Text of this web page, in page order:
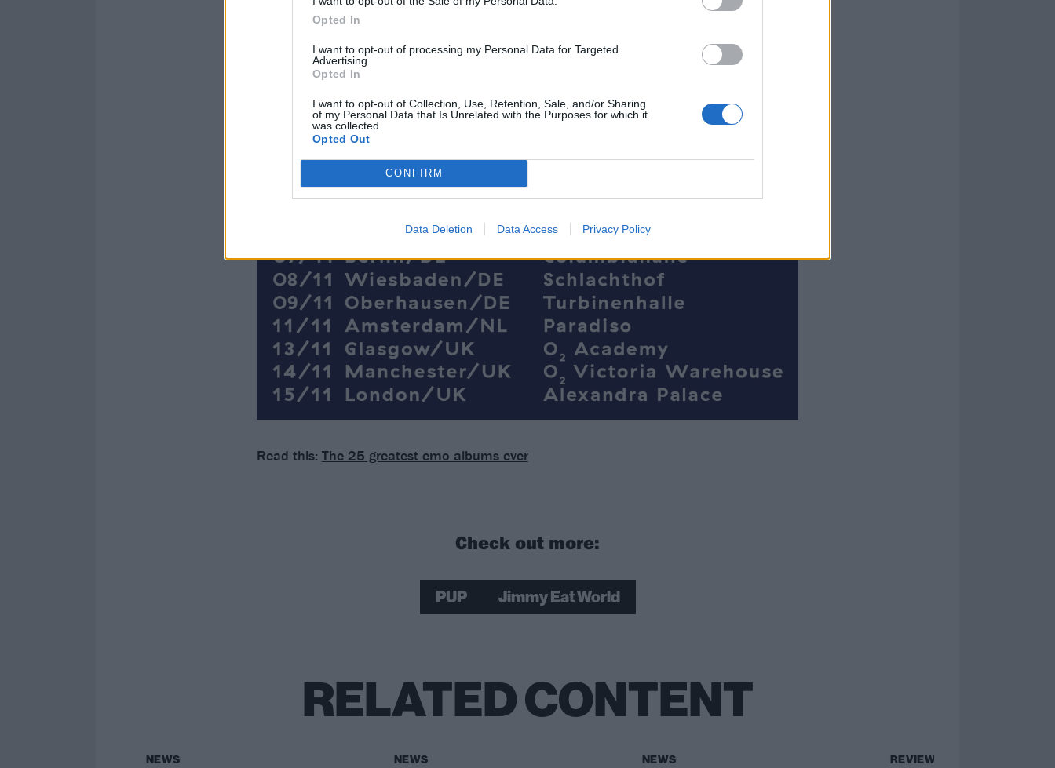
Opted In
I want to opt-out of processing my Personal Data for Targeted
Advertising.
Opted In
I want to opt-out of Collection, Use, Retention, Sale, and/or Sharing
of my Personal Data that Is Unrelated with the Purposes for which it
was collected.
Opted Out
CONFIRM
Data Deletion Data Access Privacy Policy
Read this: The 25 greatest emo albums ever
Check out more:
PUP Jimmy Eat World
RELATED CONTENT
NEWS NEWS NEWS REVIEWS